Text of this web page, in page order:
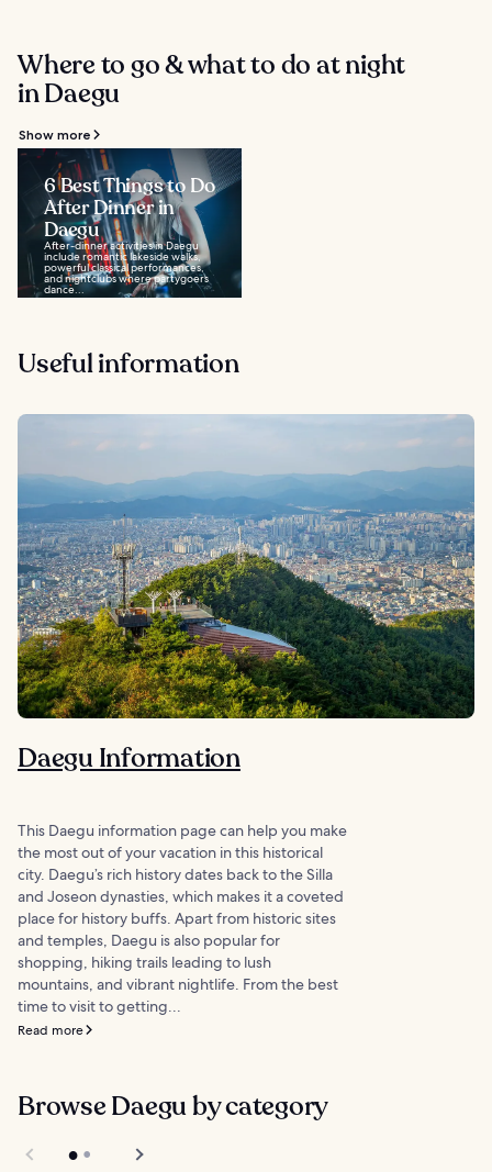
Where to go & what to do at night
in Daegu
Show more
6 Best Things to Do
After Dinner in
Daegu
After-dinner activities in Daegu
include romantic lakeside walks,
powerful classical performances,
and nightclubs where partygoers
dance...
Useful information
Daegu Information
This Daegu information page can help you make
the most out of your vacation in this historical
city. Daegu’s rich history dates back to the Silla
and Joseon dynasties, which makes it a coveted
place for history buffs. Apart from historic sites
and temples, Daegu is also popular for
shopping, hiking trails leading to lush
mountains, and vibrant nightlife. From the best
time to visit to getting...
Read more
Browse Daegu by category